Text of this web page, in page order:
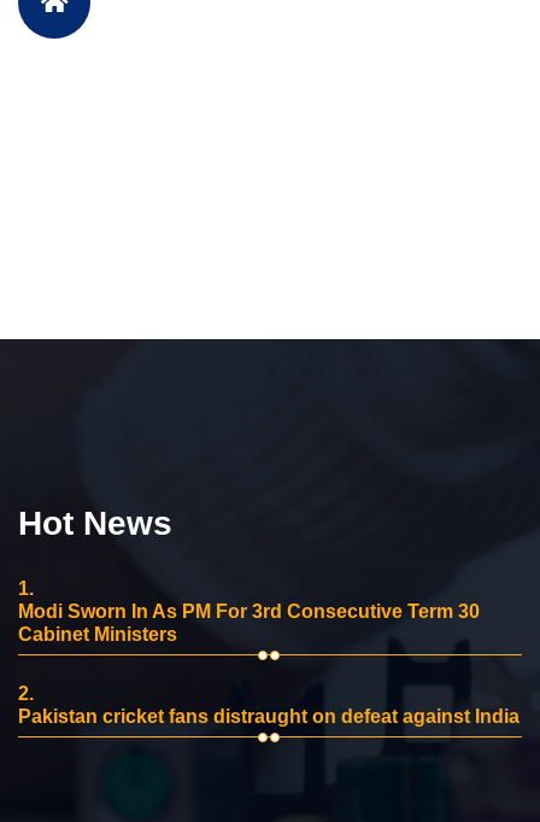
Hot News
1.
Modi Sworn In As PM For 3rd Consecutive Term 30
Cabinet Ministers
2.
Pakistan cricket fans distraught on defeat against India